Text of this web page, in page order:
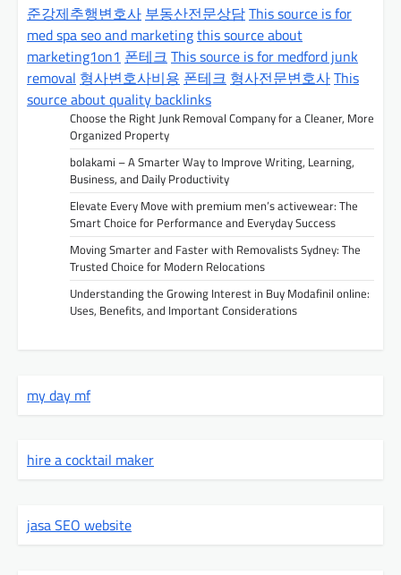
준강제추행변호사 부동산전문상담This source is for
med spa seo and marketingthis source about
marketing1on1 폰테크 This source is for medford junk
removal 형사변호사비용 폰테크 형사전문변호사This
source about quality backlinks
Choose the Right Junk Removal Company for a Cleaner, More
Organized Property
bolakami – A Smarter Way to Improve Writing, Learning,
Business, and Daily Productivity
Elevate Every Move with premium men’s activewear: The
Smart Choice for Performance and Everyday Success
Moving Smarter and Faster with Removalists Sydney: The
Trusted Choice for Modern Relocations
Understanding the Growing Interest in Buy Modafinil online:
Uses, Benefits, and Important Considerations
my day mf
hire a cocktail maker
jasa SEO website